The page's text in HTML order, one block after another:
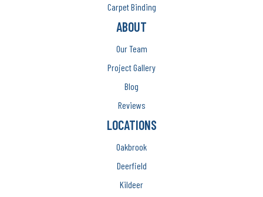
Carpet Binding
ABOUT
Our Team
Project Gallery
Blog
Reviews
LOCATIONS
Oakbrook
Deerfield
Kildeer